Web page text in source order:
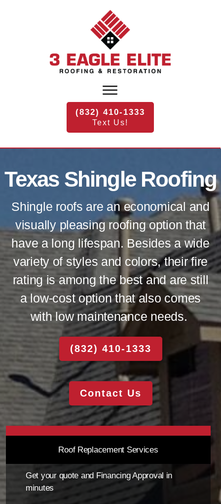
(832) 410-1333
Text Us!
TexasShingle Roofing
Shingle roofs are an economical and
visually pleasing roofing option that
have a long lifespan. Besides a wide
variety of styles and colors, their fire
rating is among the best and are still
a low-cost option that also comes
with low maintenance needs.
(832) 410-1333
Contact Us
Roof Replacement Services
Get your quote and Financing Approval in
minutes